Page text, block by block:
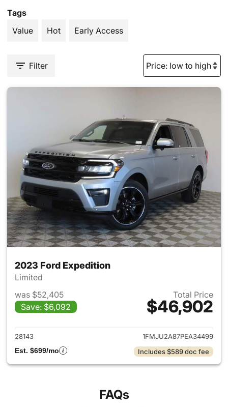
Tags
Value
Hot Early Access
Filter
2023 Ford Expedition
Limited
was $52,405
Save: $6,092
Total Price
$46,902
View details for 2023 Ford
28143
1FMJU2A87PEA34499
Est. $699/mo
Includes $589 doc fee
FAQs